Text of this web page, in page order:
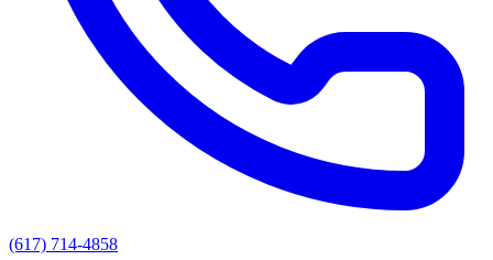
(617) 714-4858